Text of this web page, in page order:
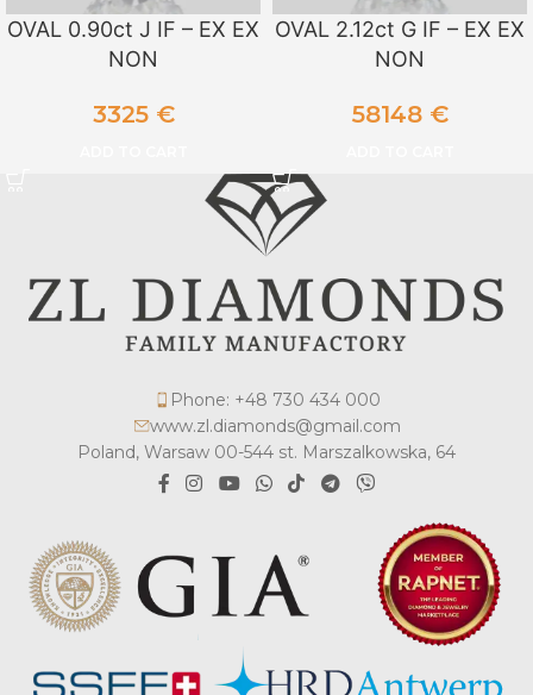
OVAL 0.90ct J IF – EX EX
NON
3325 €
OVAL 2.12ct G IF – EX EX
NON
58148 €
Phone: +48 730 434 000
www.zl.diamonds@gmail.com
Poland, Warsaw 00-544 st. Marszalkowska, 64